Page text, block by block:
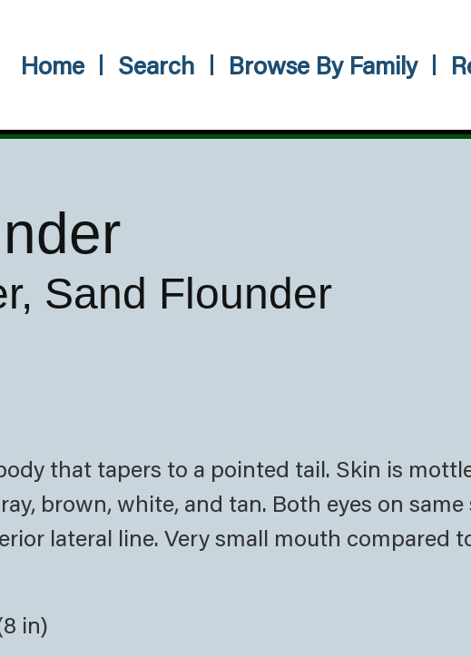
Home Search Browse By Family
Sand Flounder
that tapers to a pointed tail. Skin is
brown, white, and tan. Both eyes on same
lateral line. Very small mouth compared
in)